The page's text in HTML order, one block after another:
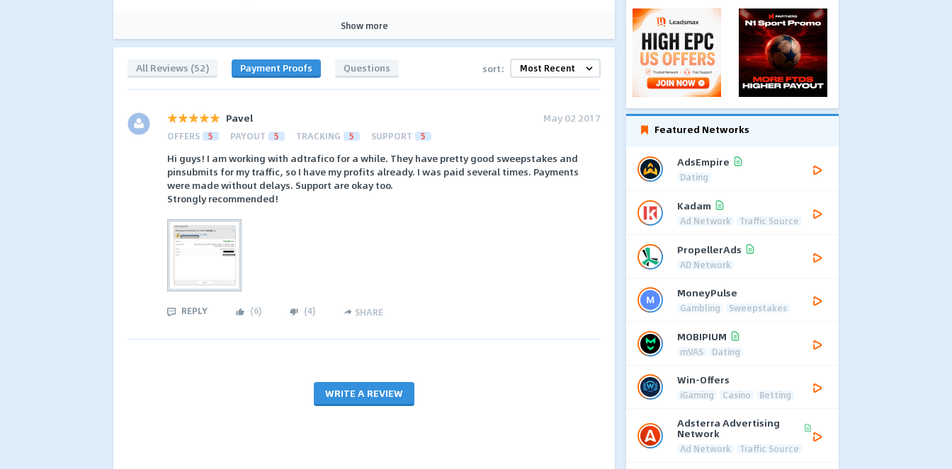
Show more
All Reviews (52) Payment Proofs Questions sort:
Pavel May 02 2017
OFFERS 5 PAYOUT 5 TRACKING 5 SUPPORT 5
Hi guys! I am working with adtrafico for a while. They have pretty good sweepstakes and
pinsubmits for my traffic, so I have my profits already. I was paid several times. Payments
were made without delays. Support are okay too.
Strongly recommended!
REPLY (6) (4) SHARE
WRITE A REVIEW
Featured Networks
AdsEmpire
Dating
Kadam
Ad Network Traffic Source
PropellerAds
AD Network
MoneyPulse
Gambling Sweepstakes
MOBIPIUM
mVAS Dating
Win-Offers
iGaming Casino Betting
Adsterra Advertising
Network
Ad Network Traffic Source